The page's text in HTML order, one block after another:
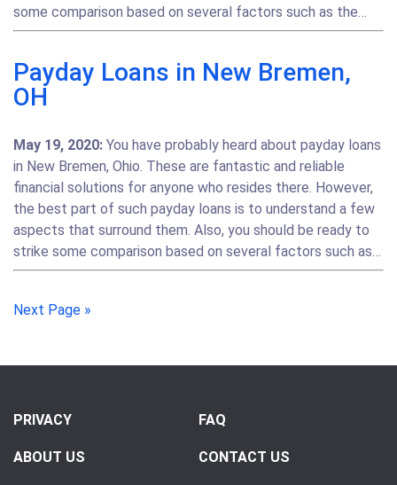
some comparison based on several factors such as the…
Payday Loans in New Bremen,
OH
May 19, 2020: You have probably heard about payday loans
in New Bremen, Ohio. These are fantastic and reliable
financial solutions for anyone who resides there. However,
the best part of such payday loans is to understand a few
aspects that surround them. Also, you should be ready to
strike some comparison based on several factors such as…
Next Page »
PRIVACY FAQ
ABOUT US CONTACT US